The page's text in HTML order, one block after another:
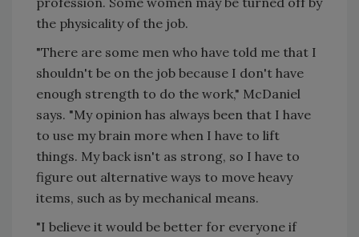
the physicality of the job.
"There are some men who have told me that I
shouldn't be on the job because I don't have
enough strength to do the work," McDaniel
says. "My opinion has always been that I have
to use my brain more when I have to lift
things. My back isn't as strong, so I have to
figure out alternative ways to move heavy
items, such as by mechanical means.
"I believe it would be better for everyone if